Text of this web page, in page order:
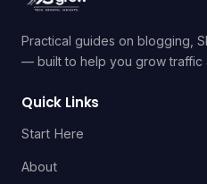
Practical guides on blogging,
— built to help you grow traffic
Quick Links
Start Here
About